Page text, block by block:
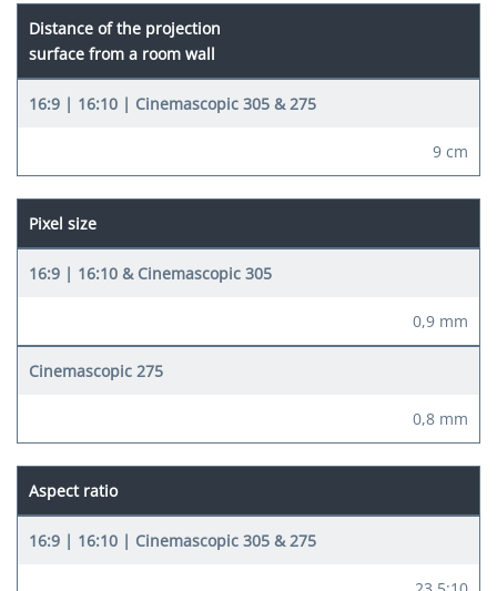
Distance of the projection
surface from a room wall
9 cm
Pixel size
0,9 mm
0,8 mm
Aspect ratio